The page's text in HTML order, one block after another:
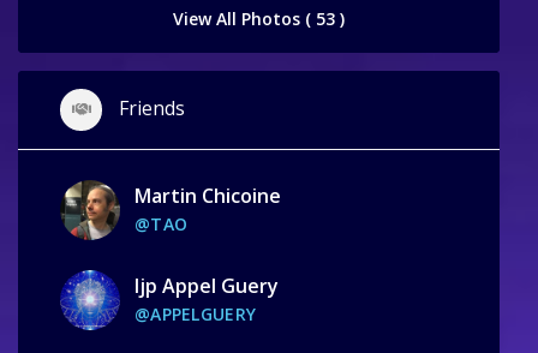
View All Photos ( 53 )
Friends
Martin Chicoine
@TAO
Ijp Appel Guery
@APPELGUERY